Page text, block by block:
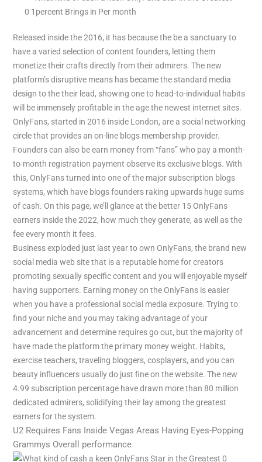
Released inside the 2016, it has because the be a sanctuary to
have a varied selection of content founders, letting them
monetize their crafts directly from their admirers. The new
platform’s disruptive means has became the standard media
design to the their lead, showing one to head-to-individual habits
will be immensely profitable in the age the newest internet sites.
OnlyFans, started in 2016 inside London, are a social networking
circle that provides an on-line blogs membership provider.
Founders can also be earn money from “fans” who pay a month-
to-month registration payment observe its exclusive blogs. With
this, OnlyFans turned into one of the major subscription blogs
systems, which have blogs founders raking upwards huge sums
of cash. On this page, we’ll glance at the better 15 OnlyFans
earners inside the 2022, how much they generate, as well as the
fee every month it fees.
Business exploded just last year to own OnlyFans, the brand new
social media web site that is a reputable home for creators
promoting sexually specific content and you will enjoyable myself
having supporters. Earning money on the OnlyFans is easier
when you have a professional social media exposure. Trying to
find your niche and you may taking advantage of your
advancement and determine requires go out, but the majority of
have made the platform the primary money weight. Habits,
exercise teachers, traveling bloggers, cosplayers, and you can
beauty influencers usually do just fine on the website. The new
4.99 subscription percentage have drawn more than 80 million
dedicated admirers, solidifying their lay among the greatest
earners for the system.
U2 Requires Fans Inside Vegas Areas Having Eyes-Popping
Grammys Overall performance